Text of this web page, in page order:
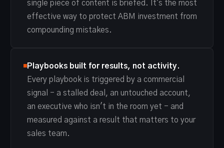
single piece of content is briefed. It's the most
effective way to protect ABM investment from
compounding mistakes.
Playbooks built for results, not activity.
Every playbook is triggered by a commercial
signal - a stalled deal, an untouched account,
an executive who isn't in the room yet - and
measured against a result that matters to your
sales team.